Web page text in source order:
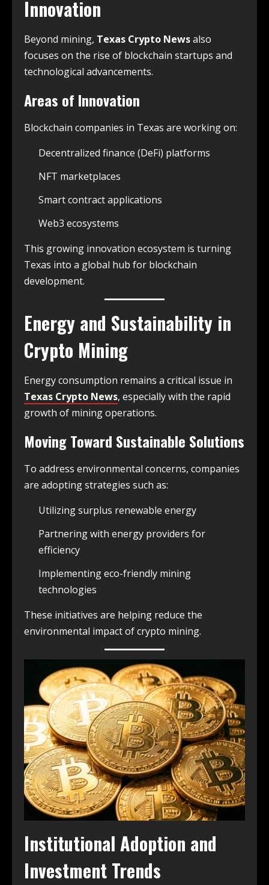
Innovation
Beyond mining, Texas Crypto Newsalso
focuses on the rise of blockchain startups and
technological advancements.
Areas of Innovation
Blockchain companies in Texas are working on:
Decentralized finance (DeFi) platforms
NFT marketplaces
Smart contract applications
Web3 ecosystems
This growing innovation ecosystem is turning
Texas into a global hub for blockchain
development.
Energy and Sustainability in
Crypto Mining
Energy consumption remains a critical issue in
Texas Crypto News, especially with the rapid
growth of mining operations.
Moving Toward Sustainable Solutions
To address environmental concerns, companies
are adopting strategies such as:
Utilizing surplus renewable energy
Partnering with energy providers for
efficiency
Implementing eco-friendly mining
technologies
These initiatives are helping reduce the
environmental impact of crypto mining.
Institutional Adoption and
Investment Trends